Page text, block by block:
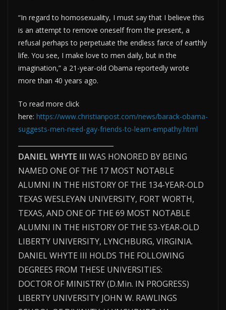
“In regard to homosexuality, I must say that I believe this
is an attempt to remove oneself from the present, a
refusal perhaps to perpetuate the endless farce of earthly
life. You see, I make love to men daily, but in the
imagination,” a 21-year-old Obama reportedly wrote
more than 40 years ago.
To read more click
here: https://www.christianpost.com/news/barack-obama-
suggests-men-need-gay-friends-to-learn-empathy.html
DANIEL WHYTE III WAS HONORED BY BEING
NAMED ONE OF THE 17 MOST NOTABLE
ALUMNI IN THE HISTORY OF THE 134-YEAR-OLD
TEXAS WESLEYAN UNIVERSITY, FORT WORTH,
TEXAS, AND ONE OF THE 69 MOST NOTABLE
ALUMNI IN THE HISTORY OF THE 53-YEAR-OLD
LIBERTY UNIVERSITY, LYNCHBURG, VIRGINIA.
DANIEL WHYTE III HOLDS THE FOLLOWING
DEGREES FROM THESE UNIVERSITIES:
DOCTOR OF MINISTRY (D.Min. IN PROGRESS)
LIBERTY UNIVERSITY JOHN W. RAWLINGS